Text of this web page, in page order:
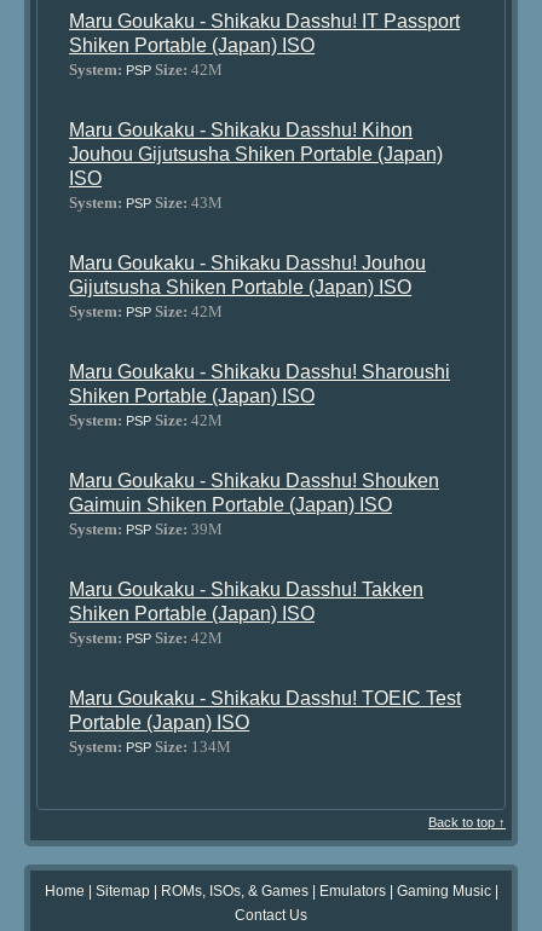
Maru Goukaku - Shikaku Dasshu! IT Passport
Shiken Portable (Japan) ISO
System: PSP Size: 42M
Maru Goukaku - Shikaku Dasshu! Kihon
Jouhou Gijutsusha Shiken Portable (Japan)
ISO
System: PSP Size: 43M
Maru Goukaku - Shikaku Dasshu! Jouhou
Gijutsusha Shiken Portable (Japan) ISO
System: PSP Size: 42M
Maru Goukaku - Shikaku Dasshu! Sharoushi
Shiken Portable (Japan) ISO
System: PSP Size: 42M
Maru Goukaku - Shikaku Dasshu! Shouken
Gaimuin Shiken Portable (Japan) ISO
System: PSP Size: 39M
Maru Goukaku - Shikaku Dasshu! Takken
Shiken Portable (Japan) ISO
System: PSP Size: 42M
Maru Goukaku - Shikaku Dasshu! TOEIC Test
Portable (Japan) ISO
System: PSP Size: 134M
Back to top ↑
Home | Sitemap| ROMs, ISOs, & Games| Emulators| Gaming Music|
Contact Us